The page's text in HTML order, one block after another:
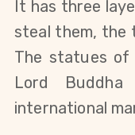
It has three
steal them, the
The statues of
Lord
international